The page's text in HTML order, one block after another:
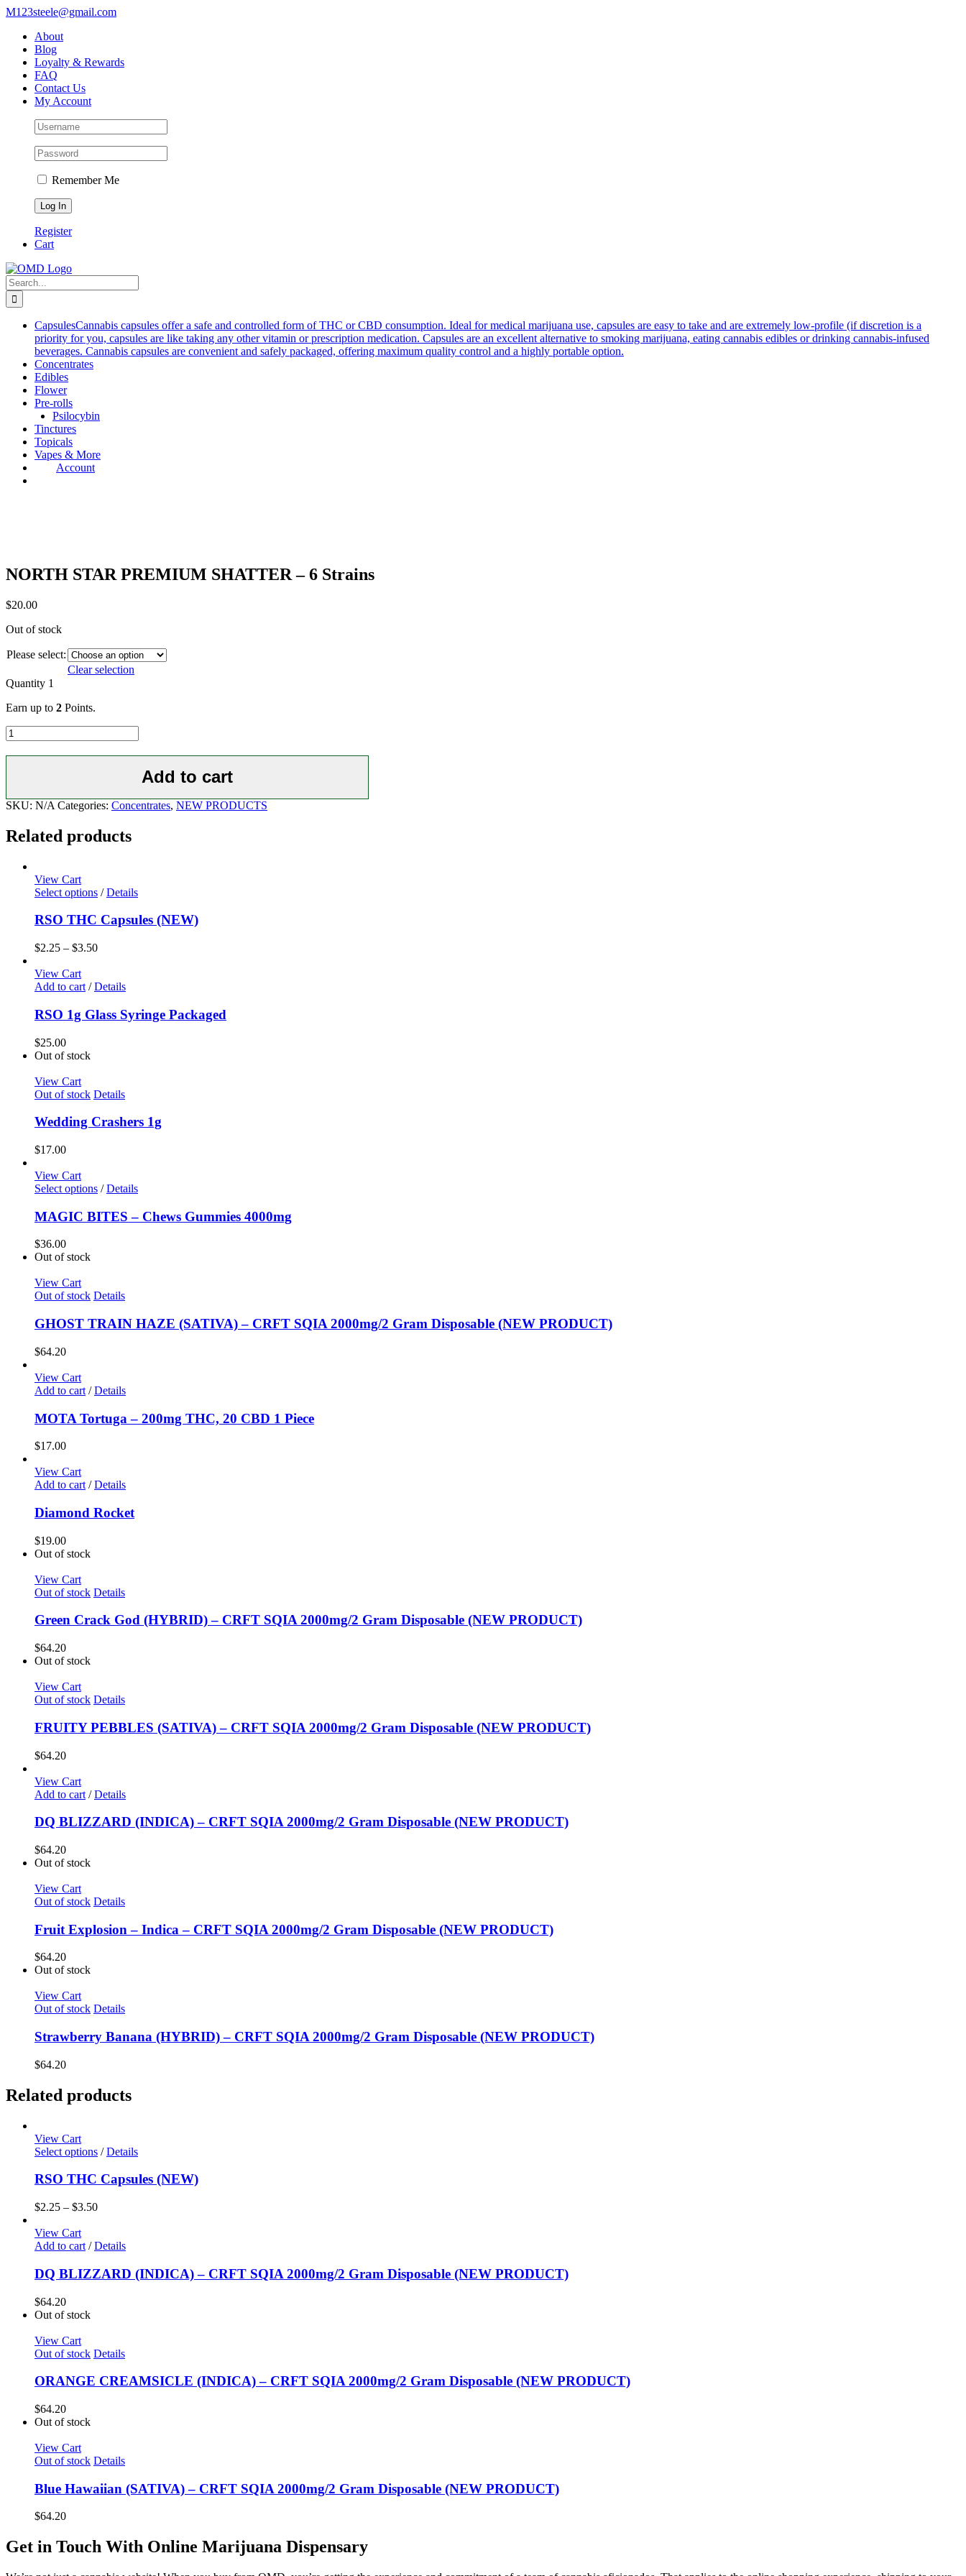
Skip
content
M123steele@gmail.com
About
Blog
Loyalty & Rewards
FAQ
Contact Us
My Account
Remember Me
Register
Cart
Search
for:
CapsulesCannabis capsules offer a safe and controlled form of THC or CBD consumption. Ideal for medical marijuana use, capsules are easy to take and are extremely low-profile (if discretion is a
priority for you, capsules are like taking any other vitamin or prescription medication. Capsules are an excellent alternative to smoking marijuana, eating cannabis edibles or drinking cannabis-infused
beverages. Cannabis capsules are convenient and safely packaged, offering maximum quality control and a highly portable option.
Concentrates
Edibles
Flower
Pre-rolls
Psilocybin
Tinctures
Topicals
Vapes & More
Account
NORTH STAR PREMIUM SHATTER – 6 Strains
$20.00
Out of stock
Please select:
Clear selection
Quantity 1
Earn up to 2 Points.
NORTH
STAR
PREMIUM
6
Strains
Add to cart
SKU: N/A Categories: Concentrates, NEW PRODUCTS
Related products
View Cart
Select options / Details
RSO THC Capsules (NEW)
$2.25 – $3.50
View Cart
Add to cart / Details
RSO 1g Glass Syringe Packaged
$25.00
Out of stock
View Cart
Out of stock Details
Wedding Crashers 1g
$17.00
View Cart
Select options / Details
MAGIC BITES – Chews Gummies 4000mg
$36.00
Out of stock
View Cart
Out of stock Details
GHOST TRAIN HAZE (SATIVA) – CRFT SQIA 2000mg/2 Gram Disposable (NEW PRODUCT)
$64.20
View Cart
Add to cart / Details
MOTA Tortuga – 200mg THC, 20 CBD 1 Piece
$17.00
View Cart
Add to cart / Details
Diamond Rocket
$19.00
Out of stock
View Cart
Out of stock Details
Green Crack God (HYBRID) – CRFT SQIA 2000mg/2 Gram Disposable (NEW PRODUCT)
$64.20
Out of stock
View Cart
Out of stock Details
FRUITY PEBBLES (SATIVA) – CRFT SQIA 2000mg/2 Gram Disposable (NEW PRODUCT)
$64.20
View Cart
Add to cart / Details
DQ BLIZZARD (INDICA) – CRFT SQIA 2000mg/2 Gram Disposable (NEW PRODUCT)
$64.20
Out of stock
View Cart
Out of stock Details
Fruit Explosion – Indica – CRFT SQIA 2000mg/2 Gram Disposable (NEW PRODUCT)
$64.20
Out of stock
View Cart
Out of stock Details
Strawberry Banana (HYBRID) – CRFT SQIA 2000mg/2 Gram Disposable (NEW PRODUCT)
$64.20
Related products
View Cart
Select options / Details
RSO THC Capsules (NEW)
$2.25 – $3.50
View Cart
Add to cart / Details
DQ BLIZZARD (INDICA) – CRFT SQIA 2000mg/2 Gram Disposable (NEW PRODUCT)
$64.20
Out of stock
View Cart
Out of stock Details
ORANGE CREAMSICLE (INDICA) – CRFT SQIA 2000mg/2 Gram Disposable (NEW PRODUCT)
$64.20
Out of stock
View Cart
Out of stock Details
Blue Hawaiian (SATIVA) – CRFT SQIA 2000mg/2 Gram Disposable (NEW PRODUCT)
$64.20
Get in Touch With Online Marijuana Dispensary